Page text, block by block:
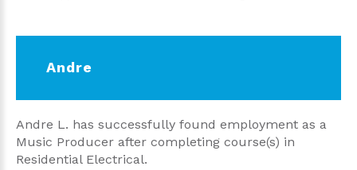
Andre
Andre L. has successfully found employment as a
Music Producer after completing course(s) in
Residential Electrical.